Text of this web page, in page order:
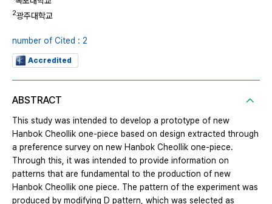
2광주대학교
number of Cited : 2
Accredited
ABSTRACT
This study was intended to develop a prototype of new
Hanbok Cheollik one-piece based on design extracted through
a preference survey on new Hanbok Cheollik one-piece.
Through this, it was intended to provide information on
patterns that are fundamental to the production of new
Hanbok Cheollik one piece. The pattern of the experiment was
produced by modifying D pattern, which was selected as